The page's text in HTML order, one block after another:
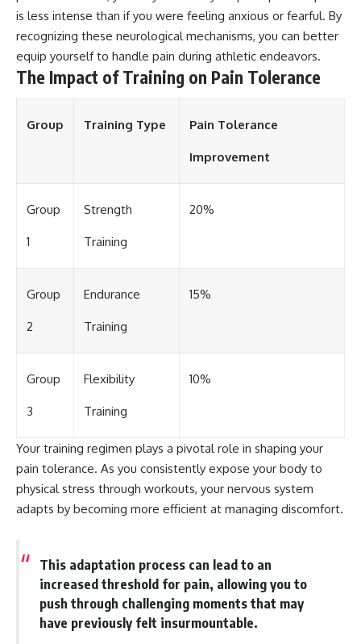
is less intense than if you were feeling anxious or fearful. By
recognizing these neurological mechanisms, you can better
equip yourself to handle pain during athletic endeavors.
The Impact of Training on Pain Tolerance
Group Training Type Pain Tolerance
Improvement
Group
1
Strength
Training
20%
Group
2
Endurance
Training
15%
Group
3
Flexibility
Training
10%
Your training regimen plays a pivotal role in shaping your
pain tolerance. As you consistently expose your body to
physical stress through workouts, your nervous system
adapts by becoming more efficient at managing discomfort.
This adaptation process can lead to an
increased threshold for pain, allowing you to
push through challenging moments that may
have previously felt insurmountable.